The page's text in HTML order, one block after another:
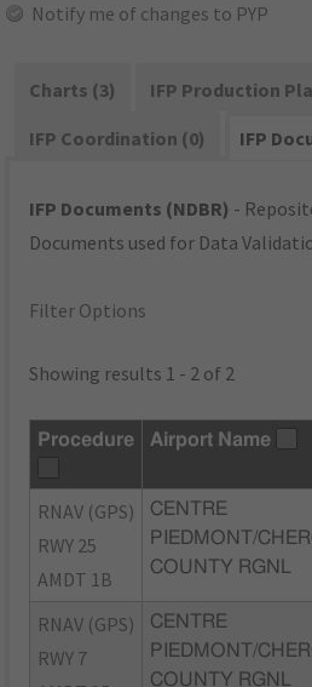
Notify me of changes to PYP
Charts (3)
IFP Production
IFP Coordination (0)
IFP
IFP Documents (NDBR) -
Documents used for Data
Filter Options
Showing results 1 - 2 of 2
Procedure Airport Name
RNAV (GPS)
RWY 25
AMDT 1B
CENTRE
PIEDMONT/
COUNTY RGNL
RNAV (GPS)
RWY 7
CENTRE
PIEDMONT/
COUNTY RGNL